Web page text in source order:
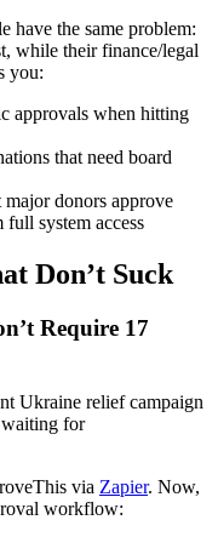
have the same problem:
while their finance/legal
you:
approvals when hitting
that need board
major donors approve
system access
Don’t Suck
Require 17
Ukraine relief campaign
for
via Zapier. Now,
workflow: